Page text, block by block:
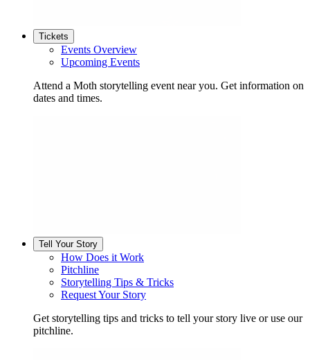
Tickets
Events Overview
Upcoming Events
Attend a Moth storytelling event near you. Get information on
dates and times.
Tell Your Story
How Does it Work
Pitchline
Storytelling Tips & Tricks
Request Your Story
Get storytelling tips and tricks to tell your story live or use our
pitchline.